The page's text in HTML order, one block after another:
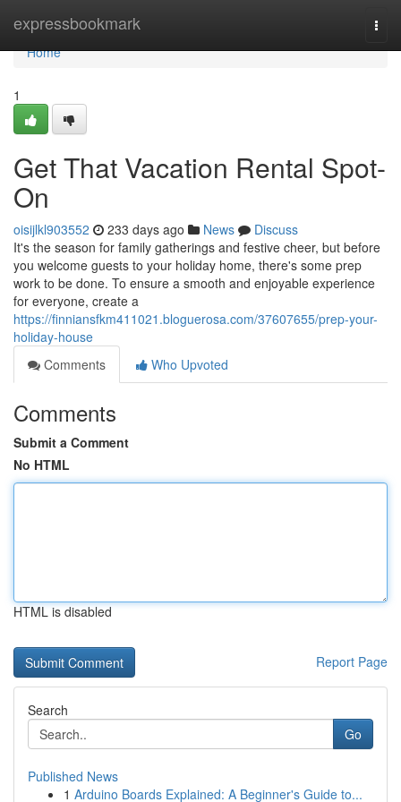
expressbookmark
Home
Home
1
Get That Vacation Rental Spot-
On
oisijlkl903552 233 days ago News
Discuss
It's the season for family gatherings and festive cheer, but before
you welcome guests to your holiday home, there's some prep
work to be done. To ensure a smooth and enjoyable experience
for everyone, create a
https://finniansfkm411021.bloguerosa.com/37607655/prep-your-
holiday-house
Comments
Who Upvoted
Comments
Submit a Comment
No HTML
HTML is disabled
Report Page
Search
Go
Published News
1 Arduino Boards Explained: A Beginner's Guide to...